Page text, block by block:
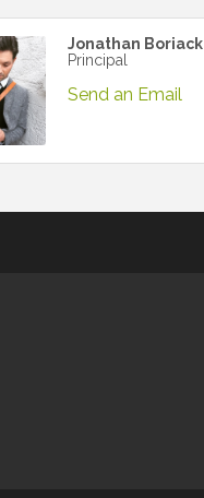
Jonathan Boriack
Principal
Send an Email